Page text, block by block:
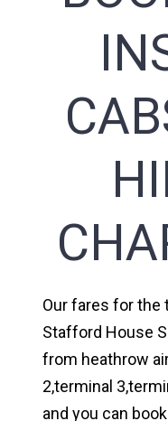
Our fares for the
Stafford House
from heathrow
2,terminal
and you can